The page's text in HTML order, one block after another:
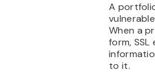
A
When a
form,
to it.